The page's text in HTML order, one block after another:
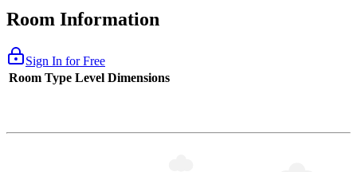
Room Information
Sign In for Free
Room Type Level Dimensions